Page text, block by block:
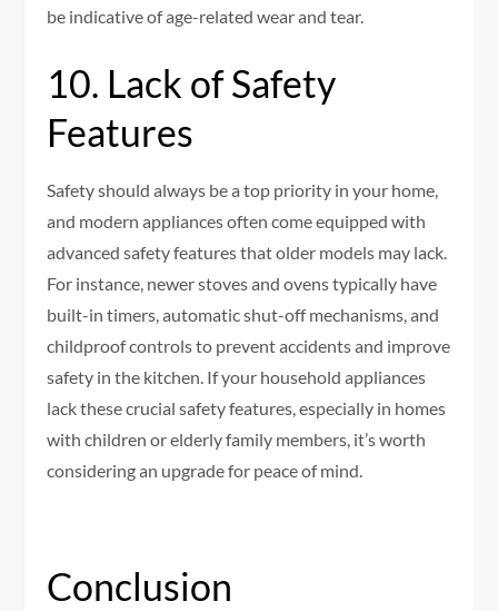
be indicative of age-related wear and tear.
10. Lack of Safety
Features
Safety should always be a top priority in your home,
and modern appliances often come equipped with
advanced safety features that older models may lack.
For instance, newer stoves and ovens typically have
built-in timers, automatic shut-off mechanisms, and
childproof controls to prevent accidents and improve
safety in the kitchen. If your household appliances
lack these crucial safety features, especially in homes
with children or elderly family members, it’s worth
considering an upgrade for peace of mind.
Conclusion